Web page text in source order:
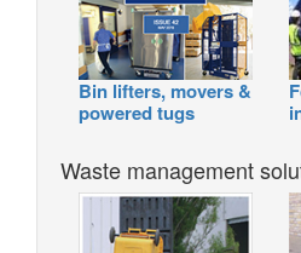
Bin lifters, movers &
powered tugs
Waste management